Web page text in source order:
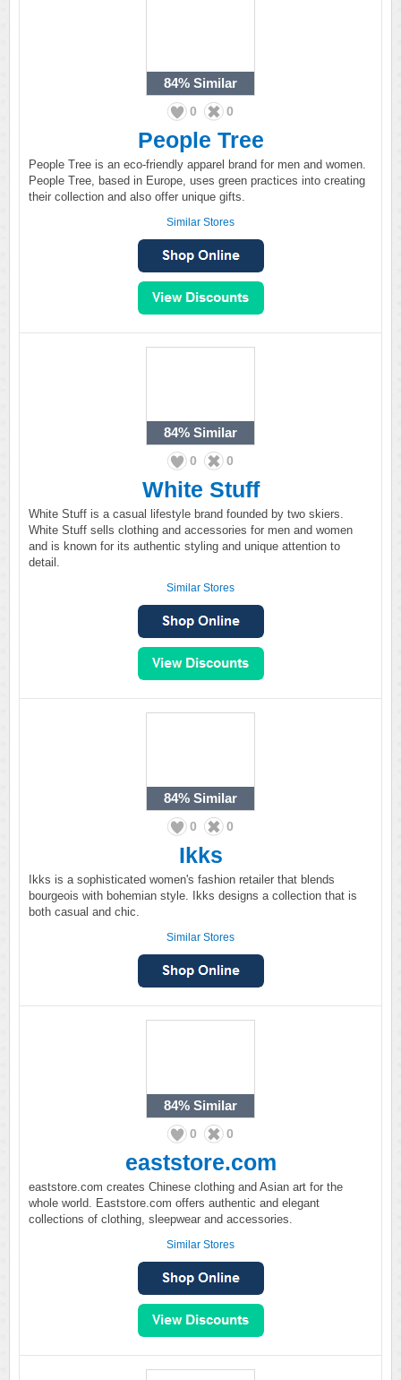
84% Similar
0 0
People Tree
People Tree is an eco-friendly apparel brand for men and women.
People Tree, based in Europe, uses green practices into creating
their collection and also offer unique gifts.
Similar Stores
84% Similar
0 0
White Stuff
White Stuff is a casual lifestyle brand founded by two skiers.
White Stuff sells clothing and accessories for men and women
and is known for its authentic styling and unique attention to
detail.
Similar Stores
84% Similar
0 0
Ikks
Ikks is a sophisticated women's fashion retailer that blends
bourgeois with bohemian style. Ikks designs a collection that is
both casual and chic.
Similar Stores
84% Similar
0 0
eaststore.com
eaststore.com creates Chinese clothing and Asian art for the
whole world. Eaststore.com offers authentic and elegant
collections of clothing, sleepwear and accessories.
Similar Stores